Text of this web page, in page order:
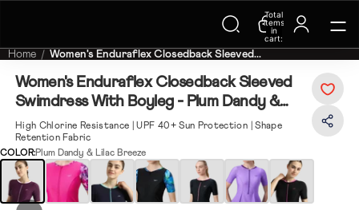
Trending Searches on Speedo
Total
items
in
cart:
0
Home Women's Enduraflex Closedback Sleeved...
Women's Enduraflex Closedback Sleeved
Swimdress With Boyleg - Plum Dandy &
Lilac Breeze
High Chlorine Resistance | UPF 40+ Sun Protection | Shape
Retention Fabric
your look
COLOR:Plum Dandy & Lilac Breeze